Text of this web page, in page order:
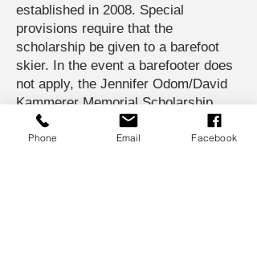
established in 2008. Special
provisions require that the
scholarship be given to a barefoot
skier. In the event a barefooter does
not apply, the Jennifer Odom/David
Kammerer Memorial Scholarship
shall be carried forward to the next
calendar year.
Phone Email Facebook